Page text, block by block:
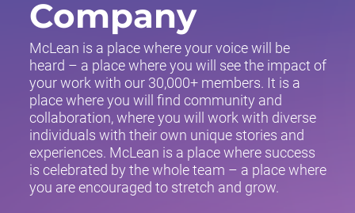
Company
McLean is a place where your voice will be
heard – a place where you will see the impact of
your work with our 30,000+ members. It is a
place where you will find community and
collaboration, where you will work with diverse
individuals with their own unique stories and
experiences. McLean is a place where success
is celebrated by the whole team – a place where
you are encouraged to stretch and grow.